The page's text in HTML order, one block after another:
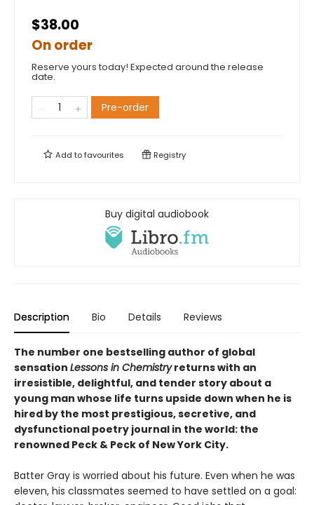
$38.00
On order
Reserve yours today! Expected around the release
date.
Pre-order
Add tofavourites Registry
Buy digital audiobook
Description Bio Details Reviews
The number one bestselling author of global
sensation Lessons in Chemistryreturns with an
irresistible, delightful, and tender story about a
young man whose life turns upside down when he is
hired by the most prestigious, secretive, and
dysfunctional poetry journal in the world: the
renowned Peck & Peck of New York City.
Batter Gray is worried about his future. Even when he was
eleven, his classmates seemed to have settled on a goal: